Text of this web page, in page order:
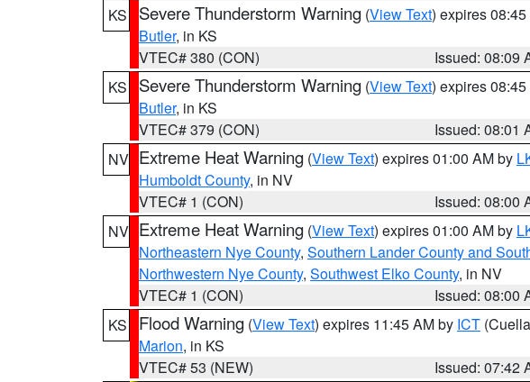
KS
Severe Thunderstorm Warning (View Text) expires
Butler, in KS
VTEC# 380 (CON)
Issued: 08:09
KS
Severe Thunderstorm Warning (View Text) expires
Butler, in KS
VTEC# 379 (CON)
Issued: 08:01
NV Extreme Heat Warning (View Text) expires 01:00 AM by
Humboldt County, in NV
VTEC# 1 (CON)
Issued: 08:00
NV Extreme Heat Warning (View Text) expires 01:00 AM by
Northeastern Nye County, Southern Lander County and
Northwestern Nye County, Southwest Elko County, in NV
VTEC# 1 (CON)
Issued: 08:00
KS
Flood Warning (View Text) expires 11:45 AM by ICT
Marion, in KS
VTEC# 53 (NEW)
Issued: 07:42